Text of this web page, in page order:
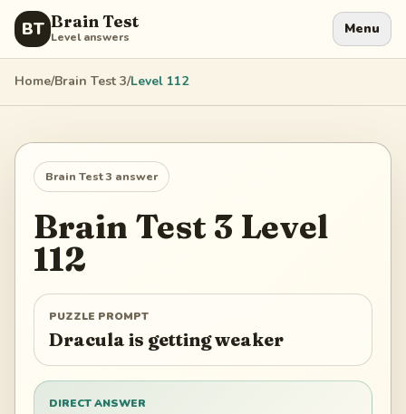
BT Brain Test
Level answers Menu
Home/Brain Test 3/Level 112
Brain Test 3 answer
Brain Test 3 Level
112
PUZZLE PROMPT
Dracula is getting weaker
DIRECT ANSWER